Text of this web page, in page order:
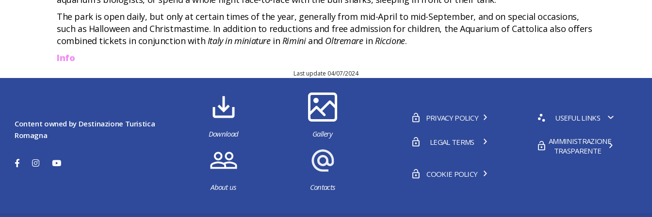
The park is open daily, but only at certain times of the year, generally from mid-April to mid-September, and on special occasions,
such as Halloween and Christmastime. In addition to reductions and free admission for children, the Aquarium of Cattolica also offers
combined tickets in conjunction with Italy in miniaturein Riminiand OltremareinRiccione.
Info
Last update 04/07/2024
Content owned by Destinazione Turistica
Romagna
Download Gallery
About us Contacts
PRIVACY POLICY USEFUL LINKS
LEGAL TERMS
AMMINISTRAZIONE
TRASPARENTE
COOKIE POLICY